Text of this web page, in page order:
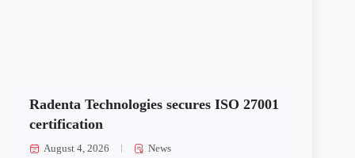
Radenta Technologies secures ISO 27001
certification
August 4, 2026 News